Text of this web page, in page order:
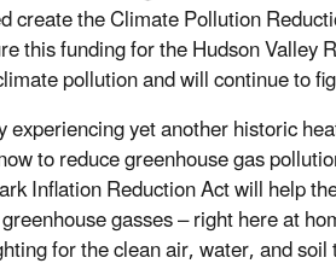
create the Climate Pollution
this funding for the Hudson
pollution and will continue to
experiencing yet another historic
to reduce greenhouse gas
Inflation Reduction Act will help
gasses – right here at
for the clean air, water, and